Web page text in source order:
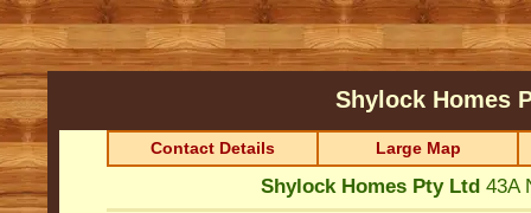
Shylock Homes
Contact Details Large Map
Shylock Homes Pty Ltd43A